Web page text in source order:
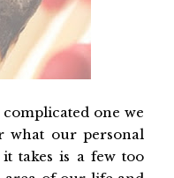
one we
what our personal
takes is a few too